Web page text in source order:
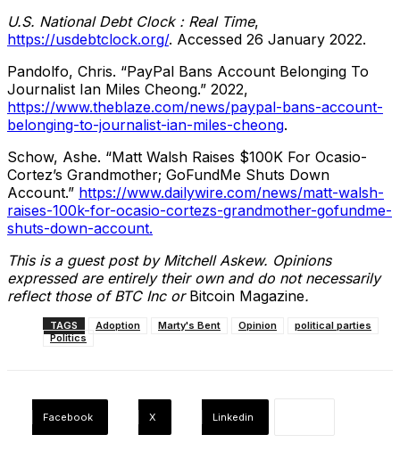
U.S. National Debt Clock : Real Time,
https://usdebtclock.org/. Accessed 26 January 2022.
Pandolfo, Chris. “PayPal Bans Account Belonging To
Journalist Ian Miles Cheong.” 2022,
https://www.theblaze.com/news/paypal-bans-account-
belonging-to-journalist-ian-miles-cheong.
Schow, Ashe. “Matt Walsh Raises $100K For Ocasio-
Cortez’s Grandmother; GoFundMe Shuts Down
Account.” https://www.dailywire.com/news/matt-walsh-
raises-100k-for-ocasio-cortezs-grandmother-gofundme-
shuts-down-account.
This is a guest post by Mitchell Askew. Opinions
expressed are entirely their own and do not necessarily
reflect those of BTC Inc or Bitcoin Magazine.
TAGS Adoption Marty's Bent Opinion
political parties
Politics
Facebook X Linkedin